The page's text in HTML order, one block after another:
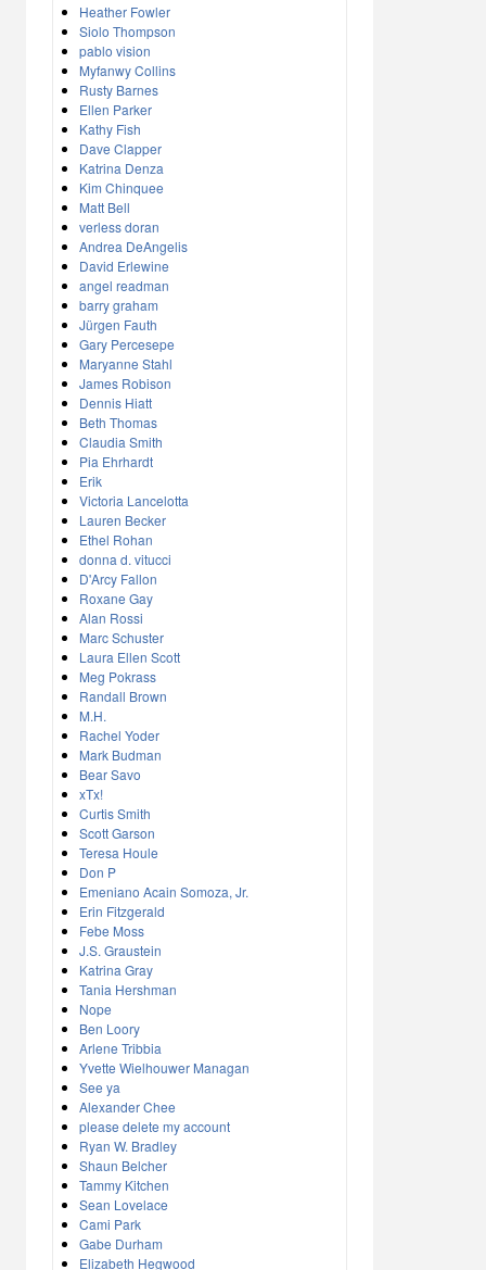
Heather Fowler
Siolo Thompson
pablo vision
Myfanwy Collins
Rusty Barnes
Ellen Parker
Kathy Fish
Dave Clapper
Katrina Denza
Kim Chinquee
Matt Bell
verless doran
Andrea DeAngelis
David Erlewine
angel readman
barry graham
Jürgen Fauth
Gary Percesepe
Maryanne Stahl
James Robison
Dennis Hiatt
Beth Thomas
Claudia Smith
Pia Ehrhardt
Erik
Victoria Lancelotta
Lauren Becker
Ethel Rohan
donna d. vitucci
D'Arcy Fallon
Roxane Gay
Alan Rossi
Marc Schuster
Laura Ellen Scott
Meg Pokrass
Randall Brown
M.H.
Rachel Yoder
Mark Budman
Bear Savo
xTx!
Curtis Smith
Scott Garson
Teresa Houle
Don P
Emeniano Acain Somoza, Jr.
Erin Fitzgerald
Febe Moss
J.S. Graustein
Katrina Gray
Tania Hershman
Nope
Ben Loory
Arlene Tribbia
Yvette Wielhouwer Managan
See ya
Alexander Chee
please delete my account
Ryan W. Bradley
Shaun Belcher
Tammy Kitchen
Sean Lovelace
Cami Park
Gabe Durham
Elizabeth Hegwood